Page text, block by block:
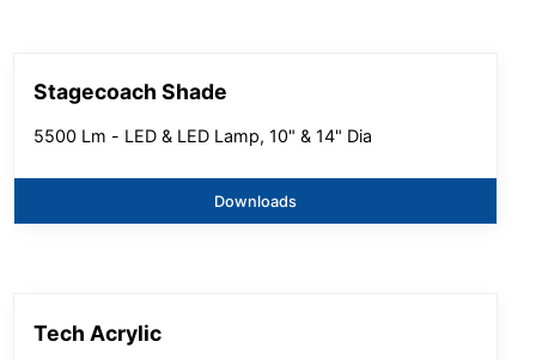
Stagecoach Shade
5500 Lm - LED & LED Lamp, 10" & 14" Dia
Downloads
Tech Acrylic